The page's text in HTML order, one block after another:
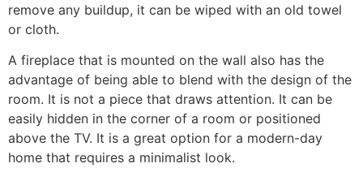
remove any buildup, it can be wiped with an old towel
or cloth.
A fireplace that is mounted on the wall also has the
advantage of being able to blend with the design of the
room. It is not a piece that draws attention. It can be
easily hidden in the corner of a room or positioned
above the TV. It is a great option for a modern-day
home that requires a minimalist look.